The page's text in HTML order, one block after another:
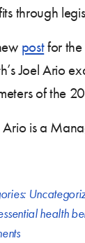
through
postfor the
Joel Ario
of the
is a
health